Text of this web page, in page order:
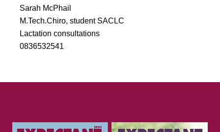
Sarah McPhail
M.Tech.Chiro, student SACLC
Lactation consultations
0836532541